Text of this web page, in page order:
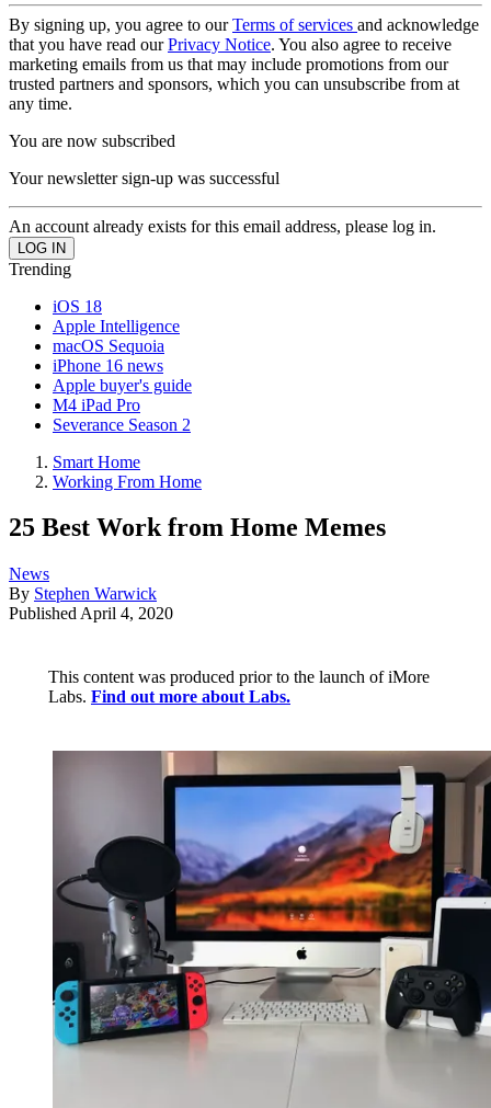
By signing up, you agree to ourTerms of services and acknowledge
that you have read ourPrivacy Notice. You also agree to receive
marketing emails from us that may include promotions from our
trusted partners and sponsors, which you can unsubscribe from at
any time.
You are now subscribed
Your newsletter sign-up was successful
An account already exists for this email address, please log in.
Trending
iOS 18
Apple Intelligence
macOS Sequoia
iPhone 16 news
Apple buyer's guide
M4 iPad Pro
Severance Season 2
Smart Home
Working From Home
25 Best Work from Home Memes
News
By Stephen Warwick
Published April 4, 2020
This content was produced prior to the launch of iMore
Labs. Find out more about Labs.